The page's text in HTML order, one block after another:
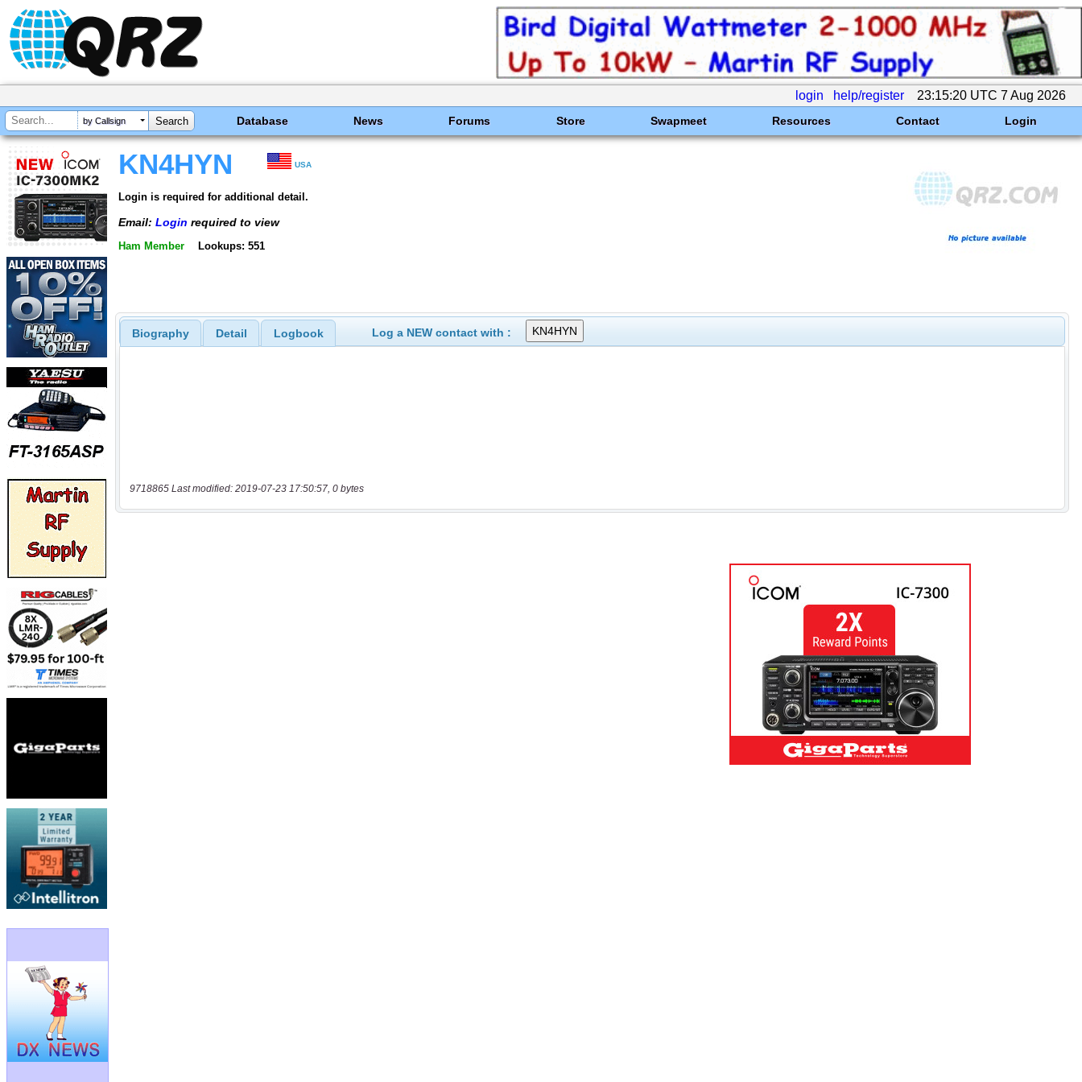
login help/register 23:15:20 UTC 7 Aug 2026
by Callsign Database News Forums Store Swapmeet Resources Contact Login
KN4HYN USA
Login is required for additional detail.
Email: Login required to view
Ham Member Lookups: 551
Biography Detail Logbook Log a NEW contact with :
9718865 Last modified: 2019-07-23 17:50:57, 0 bytes